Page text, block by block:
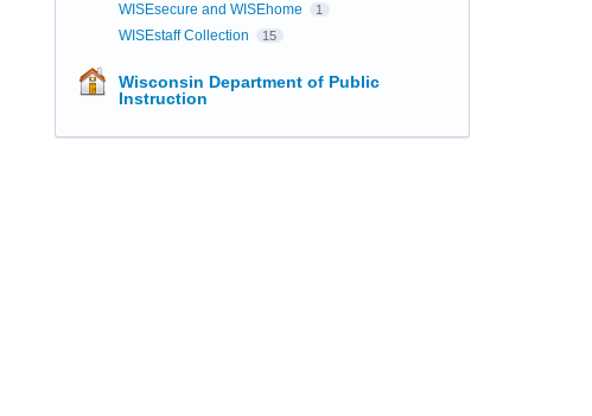
WISEsecure and WISEhome 1
WISEstaff Collection 15
Wisconsin Department of Public
Instruction